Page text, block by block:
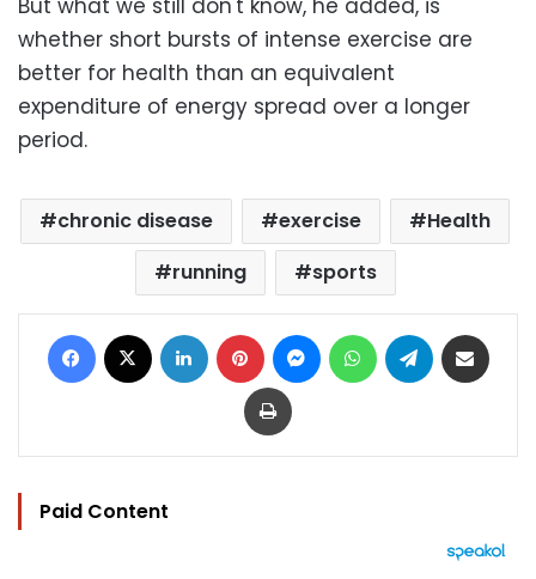
whether short bursts of intense exercise are
better for health than an equivalent
expenditure of energy spread over a longer
period.
chronic disease exercise
Health
running
sports
Facebook LinkedIn Pinterest MessengerWhatsAppTelegram
Print
Paid Content